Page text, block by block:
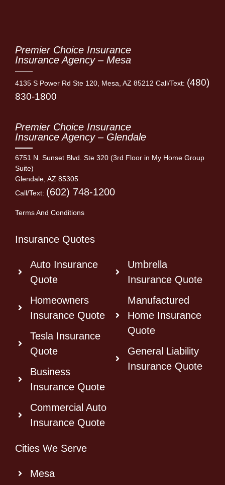
Premier Choice Insurance
Insurance Agency – Mesa
4135 S Power Rd Ste 120, Mesa, AZ 85212 Call/Text: (480)
830-1800
Premier Choice Insurance
Insurance Agency – Glendale
6751 N. Sunset Blvd. Ste 320 (3rd Floor in My Home Group
Suite)
Glendale, AZ 85305
Call/Text: (602) 748-1200
Terms And Conditions
Insurance Quotes
Auto Insurance
Quote
Homeowners
Insurance Quote
Tesla Insurance
Quote
Business
Insurance Quote
Commercial Auto
Insurance Quote
Umbrella
Insurance Quote
Manufactured
Home Insurance
Quote
General Liability
Insurance Quote
Cities We Serve
Mesa